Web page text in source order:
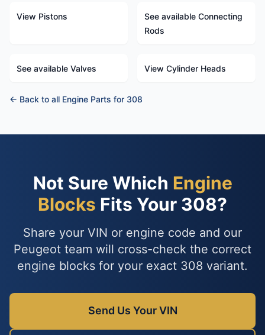
View Pistons
See available Connecting
Rods
See available Valves View Cylinder Heads
← Back to all Engine Parts for 308
Not Sure Which Engine
Blocks Fits Your 308?
Share your VIN or engine code and our
Peugeot team will cross-check the correct
engine blocks for your exact 308 variant.
Send Us Your VIN